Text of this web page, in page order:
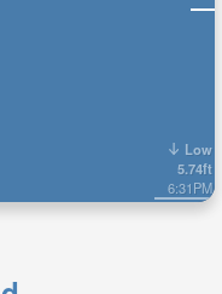
Low
5.74ft
6:31PM